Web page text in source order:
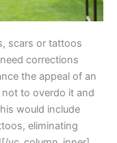
scars or tattoos
corrections
the appeal of an
not to overdo it and
would include
eliminating